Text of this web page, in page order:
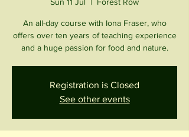
An all-day course with Iona Fraser, who
offers over ten years of teaching experience
and a huge passion for food and nature.
Registration is Closed
See other events